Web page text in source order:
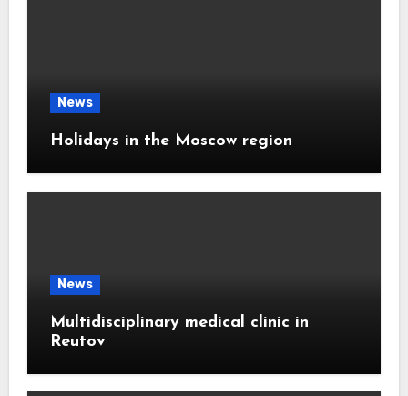
News
Holidays in the Moscow region
News
Multidisciplinary medical clinic in
Reutov